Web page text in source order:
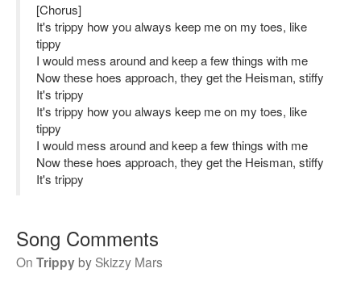
[Chorus]
It's trippy how you always keep me on my toes, like
tippy
I would mess around and keep a few things with me
Now these hoes approach, they get the Heisman, stiffy
It's trippy
It's trippy how you always keep me on my toes, like
tippy
I would mess around and keep a few things with me
Now these hoes approach, they get the Heisman, stiffy
It's trippy
Song Comments
On TrippybySkizzy Mars